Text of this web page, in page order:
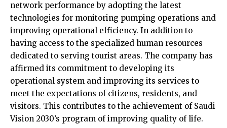
network performance by adopting the latest
technologies for monitoring pumping operations and
improving operational efficiency. In addition to
having access to the specialized human resources
dedicated to serving tourist areas. The company has
affirmed its commitment to developing its
operational system and improving its services to
meet the expectations of citizens, residents, and
visitors. This contributes to the achievement of Saudi
Vision 2030’s program of improving quality of life.